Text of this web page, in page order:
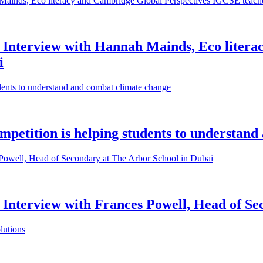
with Hannah Mainds, Eco
is helping students to
with Frances Powell, Head of